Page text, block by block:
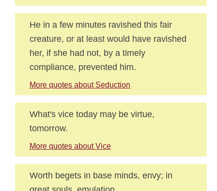
He in a few minutes ravished this fair
creature, or at least would have ravished
her, if she had not, by a timely
compliance, prevented him.
More quotes about Seduction
What's vice today may be virtue,
tomorrow.
More quotes about Vice
Worth begets in base minds, envy; in